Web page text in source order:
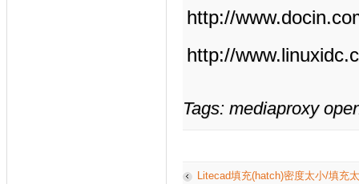
http://
http://
Tags: mediaproxy
Litecad填充(hatch)密度太小/填充